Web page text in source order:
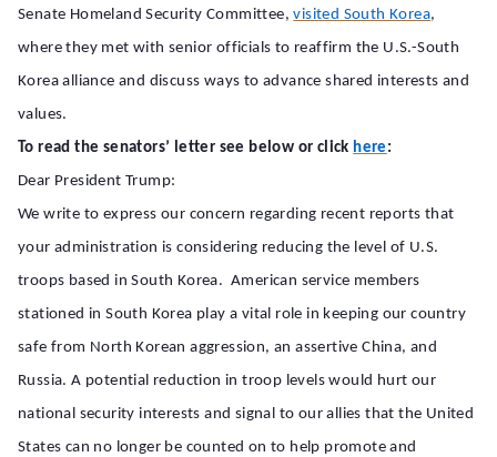
Senate Homeland Security Committee, visited South Korea,
where they met with senior officials to reaffirm the U.S.-South
Korea alliance and discuss ways to advance shared interests and
values.
To read the senators’ letter see below or click here :
Dear President Trump:
We write to express our concern regarding recent reports that
your administration is considering reducing the level of U.S.
troops based in South Korea. American service members
stationed in South Korea play a vital role in keeping our country
safe from North Korean aggression, an assertive China, and
Russia. A potential reduction in troop levels would hurt our
national security interests and signal to our allies that the United
States can no longer be counted on to help promote and